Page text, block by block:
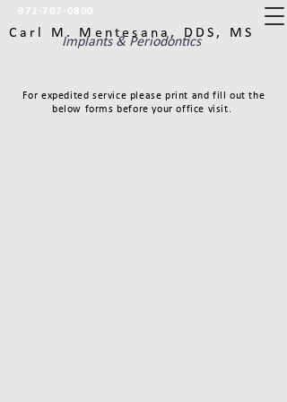
Carl M. Mentesana, DDS, MS
Implants & Periodontics
972-707-0800
For expedited service please print and fill out the
below forms before your office visit.